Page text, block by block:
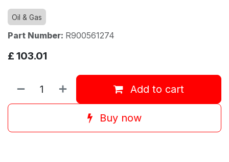
Oil & Gas
Part Number: R900561274
£ 103.01
Add to cart
Buy now